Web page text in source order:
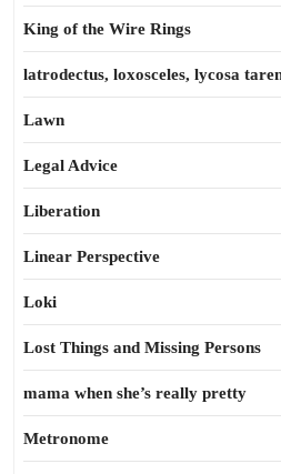
King of the Wire Rings
latrodectus, loxosceles, lycosa
Lawn
Legal Advice
Liberation
Linear Perspective
Loki
Lost Things and Missing Persons
mama when she’s really pretty
Metronome